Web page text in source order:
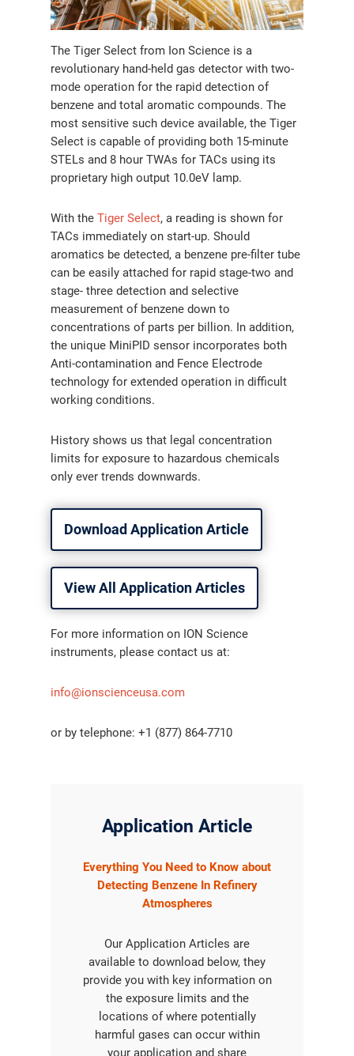
The Tiger Select from Ion Science is a
revolutionary hand-held gas detector with two-
mode operation for the rapid detection of
benzene and total aromatic compounds. The
most sensitive such device available, the Tiger
Select is capable of providing both 15-minute
STELs and 8 hour TWAs for TACs using its
proprietary high output 10.0eV lamp.
With theTiger Select, a reading is shown for
TACs immediately on start-up. Should
aromatics be detected, a benzene pre-filter tube
can be easily attached for rapid stage-two and
stage- three detection and selective
measurement of benzene down to
concentrations of parts per billion. In addition,
the unique MiniPID sensor incorporates both
Anti-contamination and Fence Electrode
technology for extended operation in difficult
working conditions.
History shows us that legal concentration
limits for exposure to hazardous chemicals
only ever trends downwards.
Download Application Article
View All Application Articles
For more information on ION Science
instruments, please contact us at:
info@ionscienceusa.com
or by telephone: +1 (877) 864-7710
Application Article
Everything You Need to Know about
Detecting Benzene In Refinery
Atmospheres
Our Application Articles are
available to download below, they
provide you with key information on
the exposure limits and the
locations of where potentially
harmful gases can occur within
your application and share